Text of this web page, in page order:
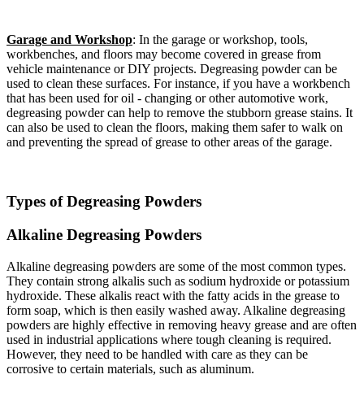
Garage and Workshop: In the garage or workshop, tools,
workbenches, and floors may become covered in grease from
vehicle maintenance or DIY projects. Degreasing powder can be
used to clean these surfaces. For instance, if you have a workbench
that has been used for oil - changing or other automotive work,
degreasing powder can help to remove the stubborn grease stains. It
can also be used to clean the floors, making them safer to walk on
and preventing the spread of grease to other areas of the garage.​
Types of Degreasing Powders​
Alkaline Degreasing Powders​
Alkaline degreasing powders are some of the most common types.
They contain strong alkalis such as sodium hydroxide or potassium
hydroxide. These alkalis react with the fatty acids in the grease to
form soap, which is then easily washed away. Alkaline degreasing
powders are highly effective in removing heavy grease and are often
used in industrial applications where tough cleaning is required.
However, they need to be handled with care as they can be
corrosive to certain materials, such as aluminum.​